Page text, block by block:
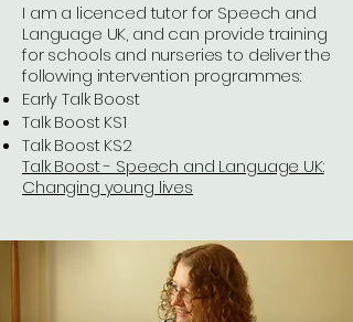
I am a licenced tutor for Speech and
Language UK, and can provide training
for schools and nurseries to deliver the
following intervention programmes:
Early Talk Boost
Talk Boost KS1
Talk Boost KS2
Talk Boost - Speech and Language UK:
Changing young lives